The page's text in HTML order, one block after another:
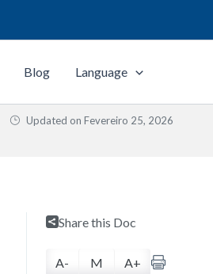
Blog Language
Updated on Fevereiro 25, 2026
Share this Doc
A- M A+